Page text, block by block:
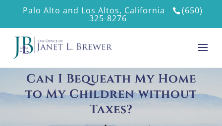
Palo Alto and Los Altos, California (650)
325-8276
Can I Bequeath My Home
to My Children without
Taxes?